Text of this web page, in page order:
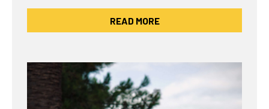
READ MORE